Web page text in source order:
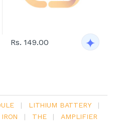
Rs. 149.00
| LITHIUM BATTERY
|
| THE |
AMPLIFIER